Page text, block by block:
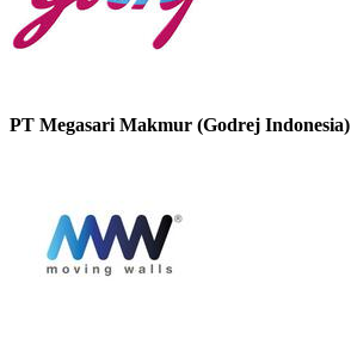
PT Megasari Makmur (Godrej Indonesia)